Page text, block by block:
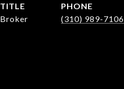
TITLE
Broker
PHONE
(310) 989-7106